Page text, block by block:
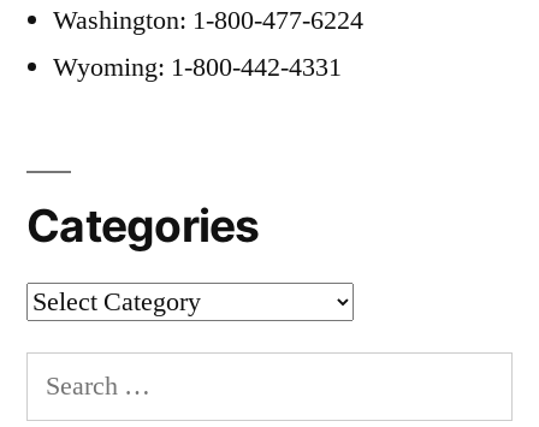
Washington: 1-800-477-6224
Wyoming: 1-800-442-4331
Categories
Categories
Search